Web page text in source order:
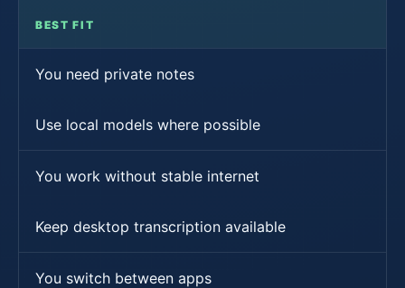
BEST FIT
You need private notes
Use local models where possible
You work without stable internet
Keep desktop transcription available
You switch between apps